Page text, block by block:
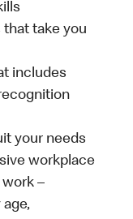
take you
includes
your needs
workplace
–